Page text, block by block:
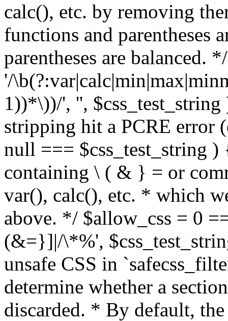
calc(), etc. by removing
functions and parentheses
parentheses are balanced.
'/
1))*\))/', '',
stripping hit a PCRE error
null === $css_test_string
containing \ ( & } = or
var(), calc(), etc. * which
above. */ $allow_css = 0
(&=}]|/\*%',
unsafe CSS in
determine whether a
discarded. * By default,